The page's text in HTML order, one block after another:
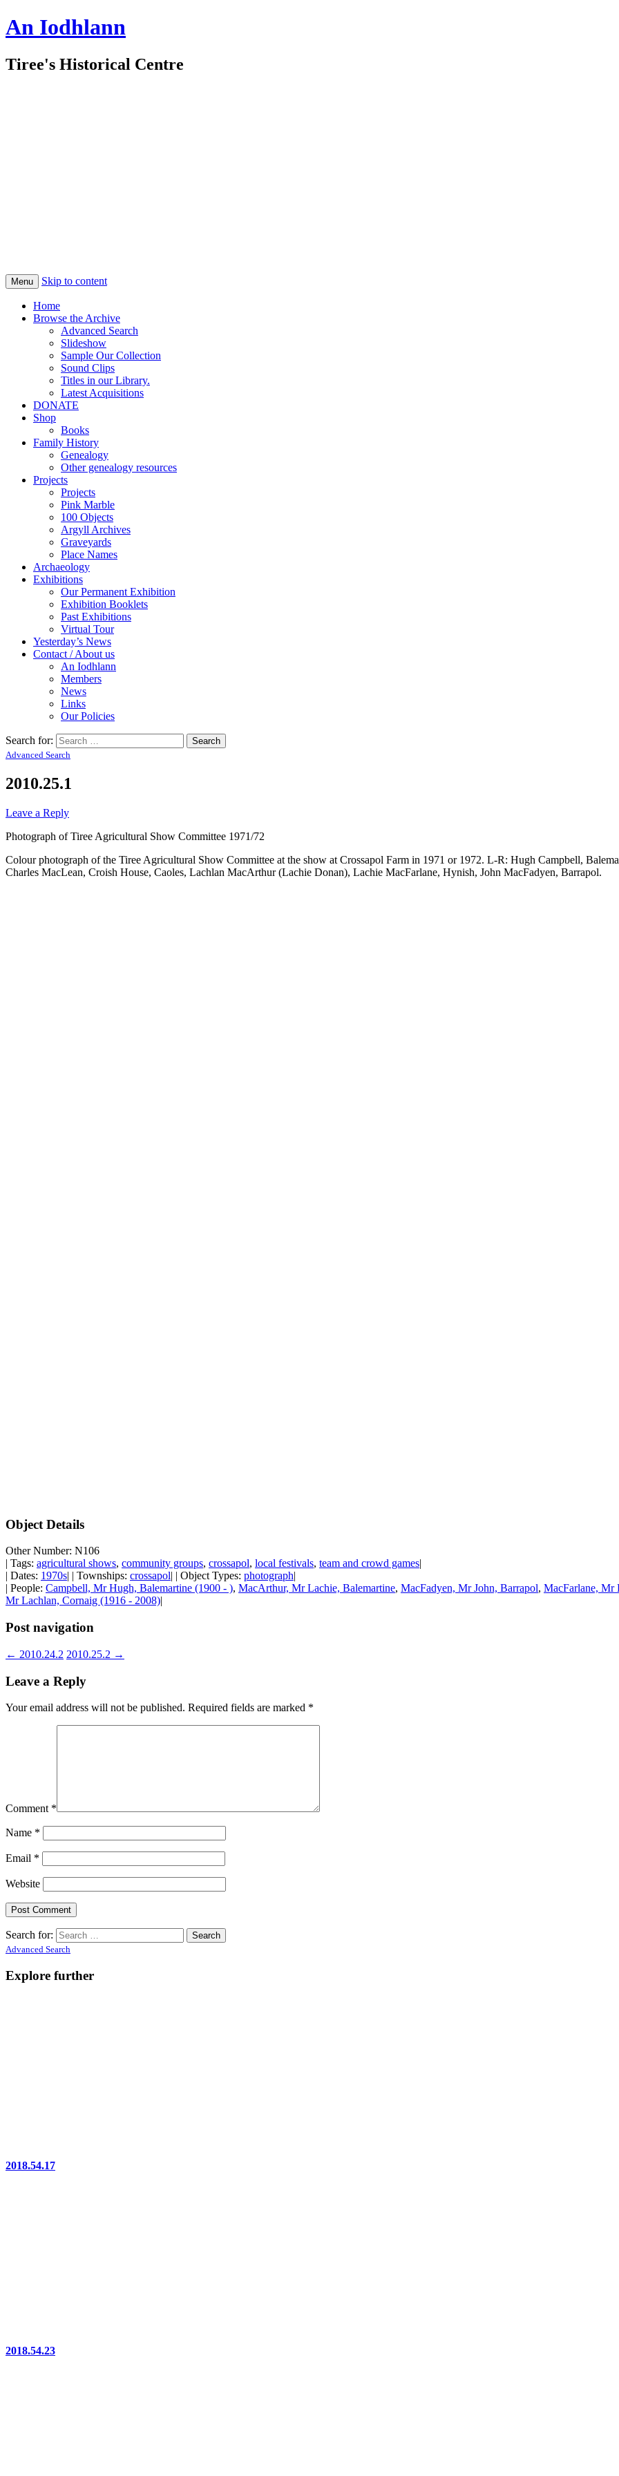
An Iodhlann
Tiree's Historical Centre
Menu Skip to content
Home
Browse the Archive
Advanced Search
Slideshow
Sample Our Collection
Sound Clips
Titles in our Library.
Latest Acquisitions
DONATE
Shop
Books
Family History
Genealogy
Other genealogy resources
Projects
Projects
Pink Marble
100 Objects
Argyll Archives
Graveyards
Place Names
Archaeology
Exhibitions
Our Permanent Exhibition
Exhibition Booklets
Past Exhibitions
Virtual Tour
Yesterday’s News
Contact / About us
An Iodhlann
Members
News
Links
Our Policies
Search for:
Advanced Search
2010.25.1
Leave a Reply
Photograph of Tiree Agricultural Show Committee 1971/72
Colour photograph of the Tiree Agricultural Show Committee at the show at Crossapol Farm in 1971 or 1972. L-R: Hugh Campbell,
Charles MacLean, Croish House, Caoles, Lachlan MacArthur (Lachie Donan), Lachie MacFarlane, Hynish, John MacFadyen, Barrapol.
Object Details
Other Number: N106
| Tags: agricultural shows, community groups, crossapol, local festivals, team and crowd games|
| Dates: 1970s| | Townships: crossapol| | Object Types: photograph|
| People: Campbell, Mr Hugh, Balemartine (1900 - ), MacArthur, Mr Lachie, Balemartine, MacFadyen, Mr John, Barrapol, MacFarlane, Mr
Mr Lachlan, Cornaig (1916 - 2008)|
Post navigation
← 2010.24.2 2010.25.2 →
Leave a Reply
Your email address will not be published. Required fields are marked *
Comment *
Name *
Email *
Website
Search for:
Advanced Search
Explore further
2018.54.17
2018.54.23